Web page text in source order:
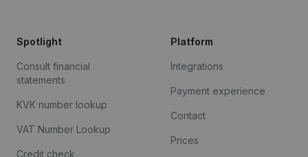
Spotlight
Consult financial
statements
KVK number lookup
VAT Number Lookup
Credit check
Platform
Integrations
Payment experience
Contact
Prices